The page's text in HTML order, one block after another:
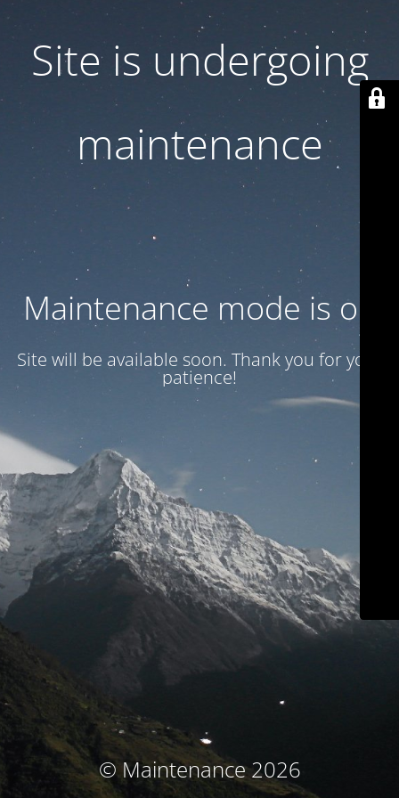
Site is undergoing
maintenance
Maintenance mode is on
Site will be available soon. Thank you for your
patience!
© Maintenance 2026